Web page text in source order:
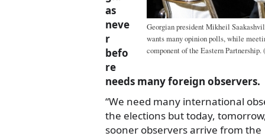
Georgian president Mikheil
wants many opinion polls, while
component of the Eastern
as
neve
r
befo
re
needs many foreign observers.
“We need many international
the elections but today,
sooner observers arrive from the